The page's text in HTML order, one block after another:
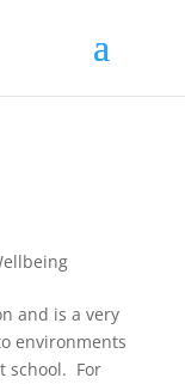
and is a very
environments
school. For